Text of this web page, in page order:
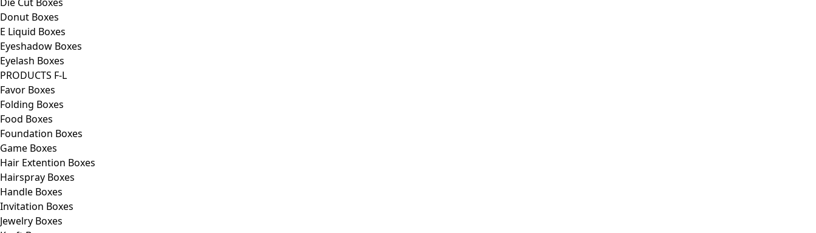
Donut Boxes
E Liquid Boxes
Eyeshadow Boxes
Eyelash Boxes
PRODUCTS F-L
Favor Boxes
Folding Boxes
Food Boxes
Foundation Boxes
Game Boxes
Hair Extention Boxes
Hairspray Boxes
Handle Boxes
Invitation Boxes
Jewelry Boxes